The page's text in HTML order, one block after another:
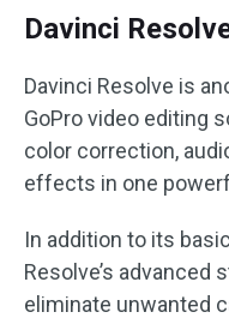
Davinci
Davinci Resolve is
GoPro video editing
color correction,
effects in one
In addition to its
Resolve’s advanced
eliminate unwanted